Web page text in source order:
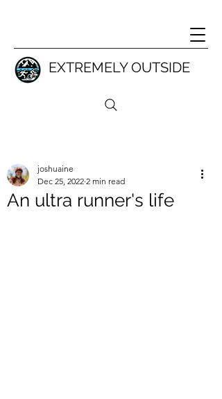
EXTREMELY OUTSIDE
An ultra runner's life
joshuaine
Dec 25, 2022 2 min read